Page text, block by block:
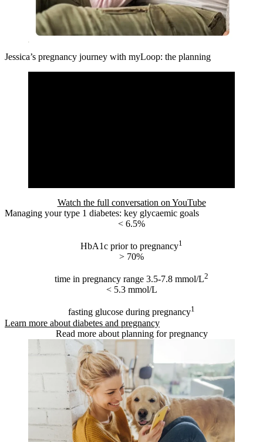
Jessica’s pregnancy journey with myLoop: the planning
Watch the full conversation on YouTube
Managing your type 1 diabetes: key glycaemic goals
< 6.5%
HbA1c prior to pregnancy1
> 70%
time in pregnancy range 3.5-7.8 mmol/L2
< 5.3 mmol/L
fasting glucose during pregnancy1
Learn more about diabetes and pregnancy
Read more about planning for pregnancy